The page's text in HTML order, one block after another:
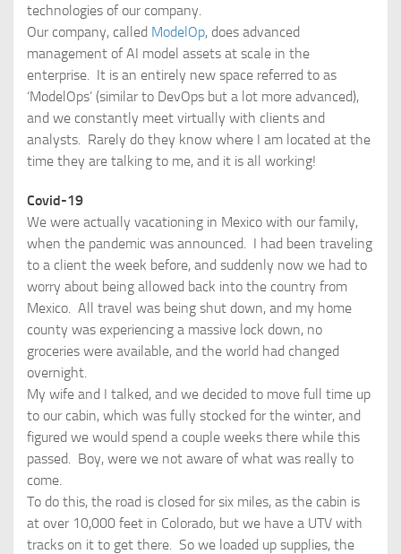
technologies of our company.
Our company, called ModelOp, does advanced
management of AI model assets at scale in the
enterprise. It is an entirely new space referred to as
‘ModelOps’ (similar to DevOps but a lot more advanced),
and we constantly meet virtually with clients and
analysts. Rarely do they know where I am located at the
time they are talking to me, and it is all working!
Covid-19
We were actually vacationing in Mexico with our family,
when the pandemic was announced. I had been traveling
to a client the week before, and suddenly now we had to
worry about being allowed back into the country from
Mexico. All travel was being shut down, and my home
county was experiencing a massive lock down, no
groceries were available, and the world had changed
overnight.
My wife and I talked, and we decided to move full time up
to our cabin, which was fully stocked for the winter, and
figured we would spend a couple weeks there while this
passed. Boy, were we not aware of what was really to
come.
To do this, the road is closed for six miles, as the cabin is
at over 10,000 feet in Colorado, but we have a UTV with
tracks on it to get there. So we loaded up supplies, the